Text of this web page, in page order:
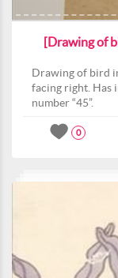
[Drawing of
Drawing of bird
facing right. Has
number “45”.
0